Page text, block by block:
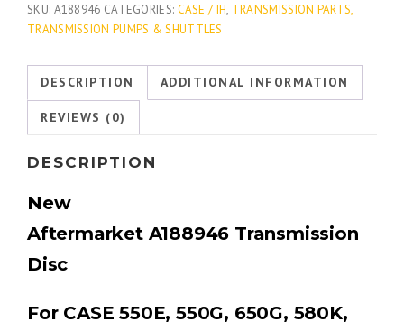
SKU: A188946 CATEGORIES: CASE / IH, TRANSMISSION PARTS,
TRANSMISSION PUMPS & SHUTTLES
DESCRIPTION ADDITIONAL INFORMATION
REVIEWS (0)
DESCRIPTION
New
Aftermarket A188946 Transmission
Disc
For CASE 550E, 550G, 650G, 580K,